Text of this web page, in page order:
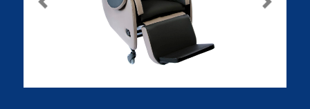
Previous Next